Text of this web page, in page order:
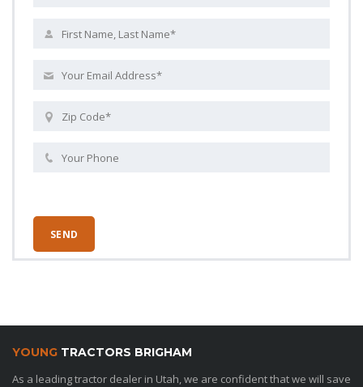
YOUNG TRACTORS BRIGHAM
As a leading tractor dealer in Utah, we are confident that we will save